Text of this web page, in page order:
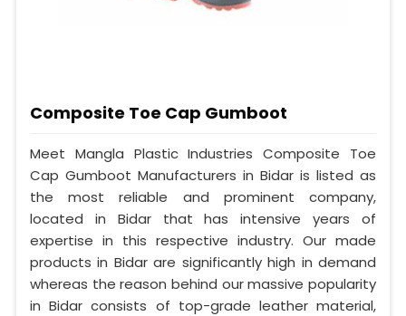
Composite Toe Cap Gumboot
Meet Mangla Plastic Industries Composite Toe
Cap Gumboot Manufacturers in Bidar is listed as
the most reliable and prominent company,
located in Bidar that has intensive years of
expertise in this respective industry. Our made
products in Bidar are significantly high in demand
whereas the reason behind our massive popularity
in Bidar consists of top-grade leather material,